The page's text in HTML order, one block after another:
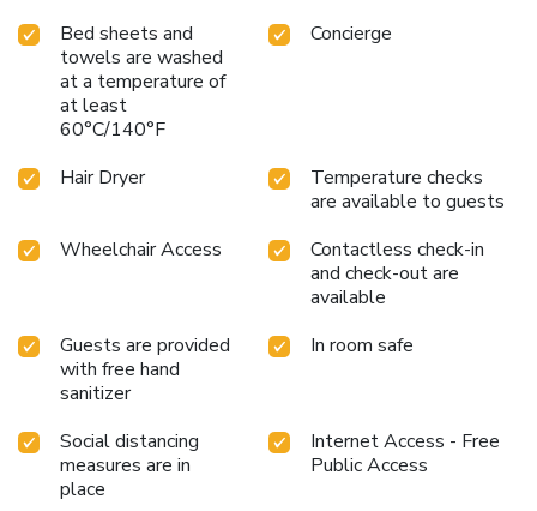
Bed sheets and
towels are washed
at a temperature of
at least
60°C/140°F
Concierge
Hair Dryer
Temperature checks
are available to guests
Wheelchair Access
Contactless check-in
and check-out are
available
Guests are provided
with free hand
sanitizer
In room safe
Social distancing
measures are in
place
Internet Access - Free
Public Access